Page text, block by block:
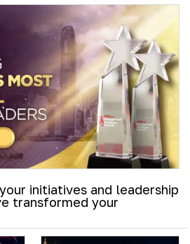
initiatives and leadership
transformed your